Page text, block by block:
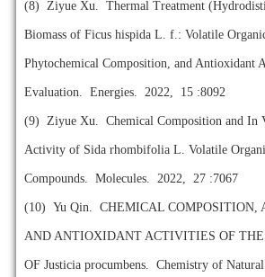
(8) Ziyue Xu. Thermal Treatment
Biomass of Ficus hispida L. f.: Volatile
Phytochemical Composition, and Antioxidant
Evaluation. Energies. 2022, 15 :8092
(9) Ziyue Xu. Chemical Composition and In
Activity of Sida rhombifolia L. Volatile
Compounds. Molecules. 2022, 27 :7067
(10) Yu Qin. CHEMICAL COMPOSITION,
AND ANTIOXIDANT ACTIVITIES OF
OF Justicia procumbens. Chemistry of Natural